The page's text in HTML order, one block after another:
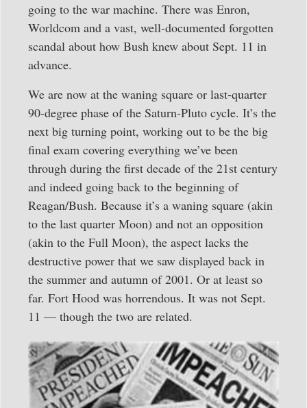
going to the war machine. There was Enron,
Worldcom and a vast, well-documented forgotten
scandal about how Bush knew about Sept. 11 in
advance.
We are now at the waning square or last-quarter
90-degree phase of the Saturn-Pluto cycle. It’s the
next big turning point, working out to be the big
final exam covering everything we’ve been
through during the first decade of the 21st century
and indeed going back to the beginning of
Reagan/Bush. Because it’s a waning square (akin
to the last quarter Moon) and not an opposition
(akin to the Full Moon), the aspect lacks the
destructive power that we saw displayed back in
the summer and autumn of 2001. Or at least so
far. Fort Hood was horrendous. It was not Sept.
11 — though the two are related.